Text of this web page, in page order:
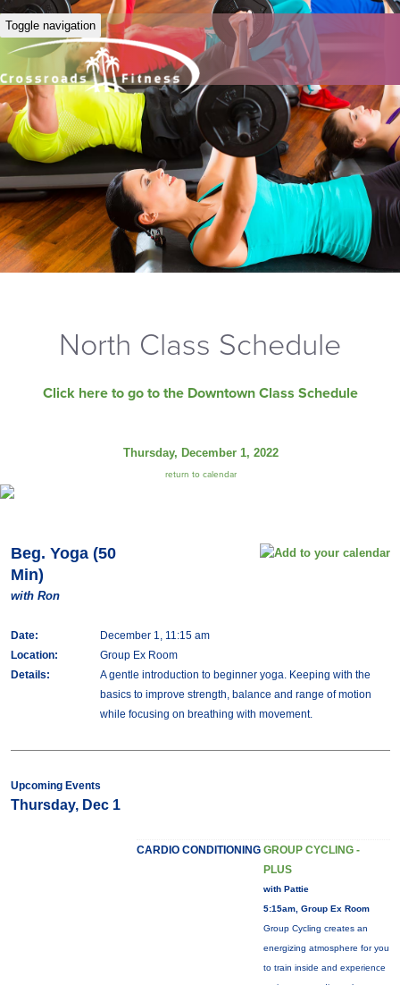
Toggle navigation
North Class Schedule
Click here to go to the Downtown Class Schedule
Thursday, December 1, 2022
return to calendar
Beg. Yoga (50
Min)
with Ron
Date:
December 1, 11:15 am
Location:
Group Ex Room
Details:
A gentle introduction to beginner yoga. Keeping with the
basics to improve strength, balance and range of motion
while focusing on breathing with movement.
Upcoming Events
Thursday, Dec 1
CARDIO CONDITIONING GROUP CYCLING -
PLUS
with Pattie
5:15am, Group Ex Room
Group Cycling creates an
energizing atmosphere for you
to train inside and experience